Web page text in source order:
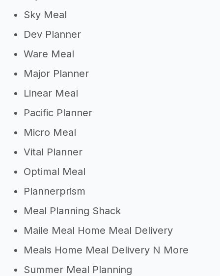
Sky Meal
Dev Planner
Ware Meal
Major Planner
Linear Meal
Pacific Planner
Micro Meal
Vital Planner
Optimal Meal
Plannerprism
Meal Planning Shack
Maile Meal Home Meal Delivery
Meals Home Meal Delivery N More
Summer Meal Planning